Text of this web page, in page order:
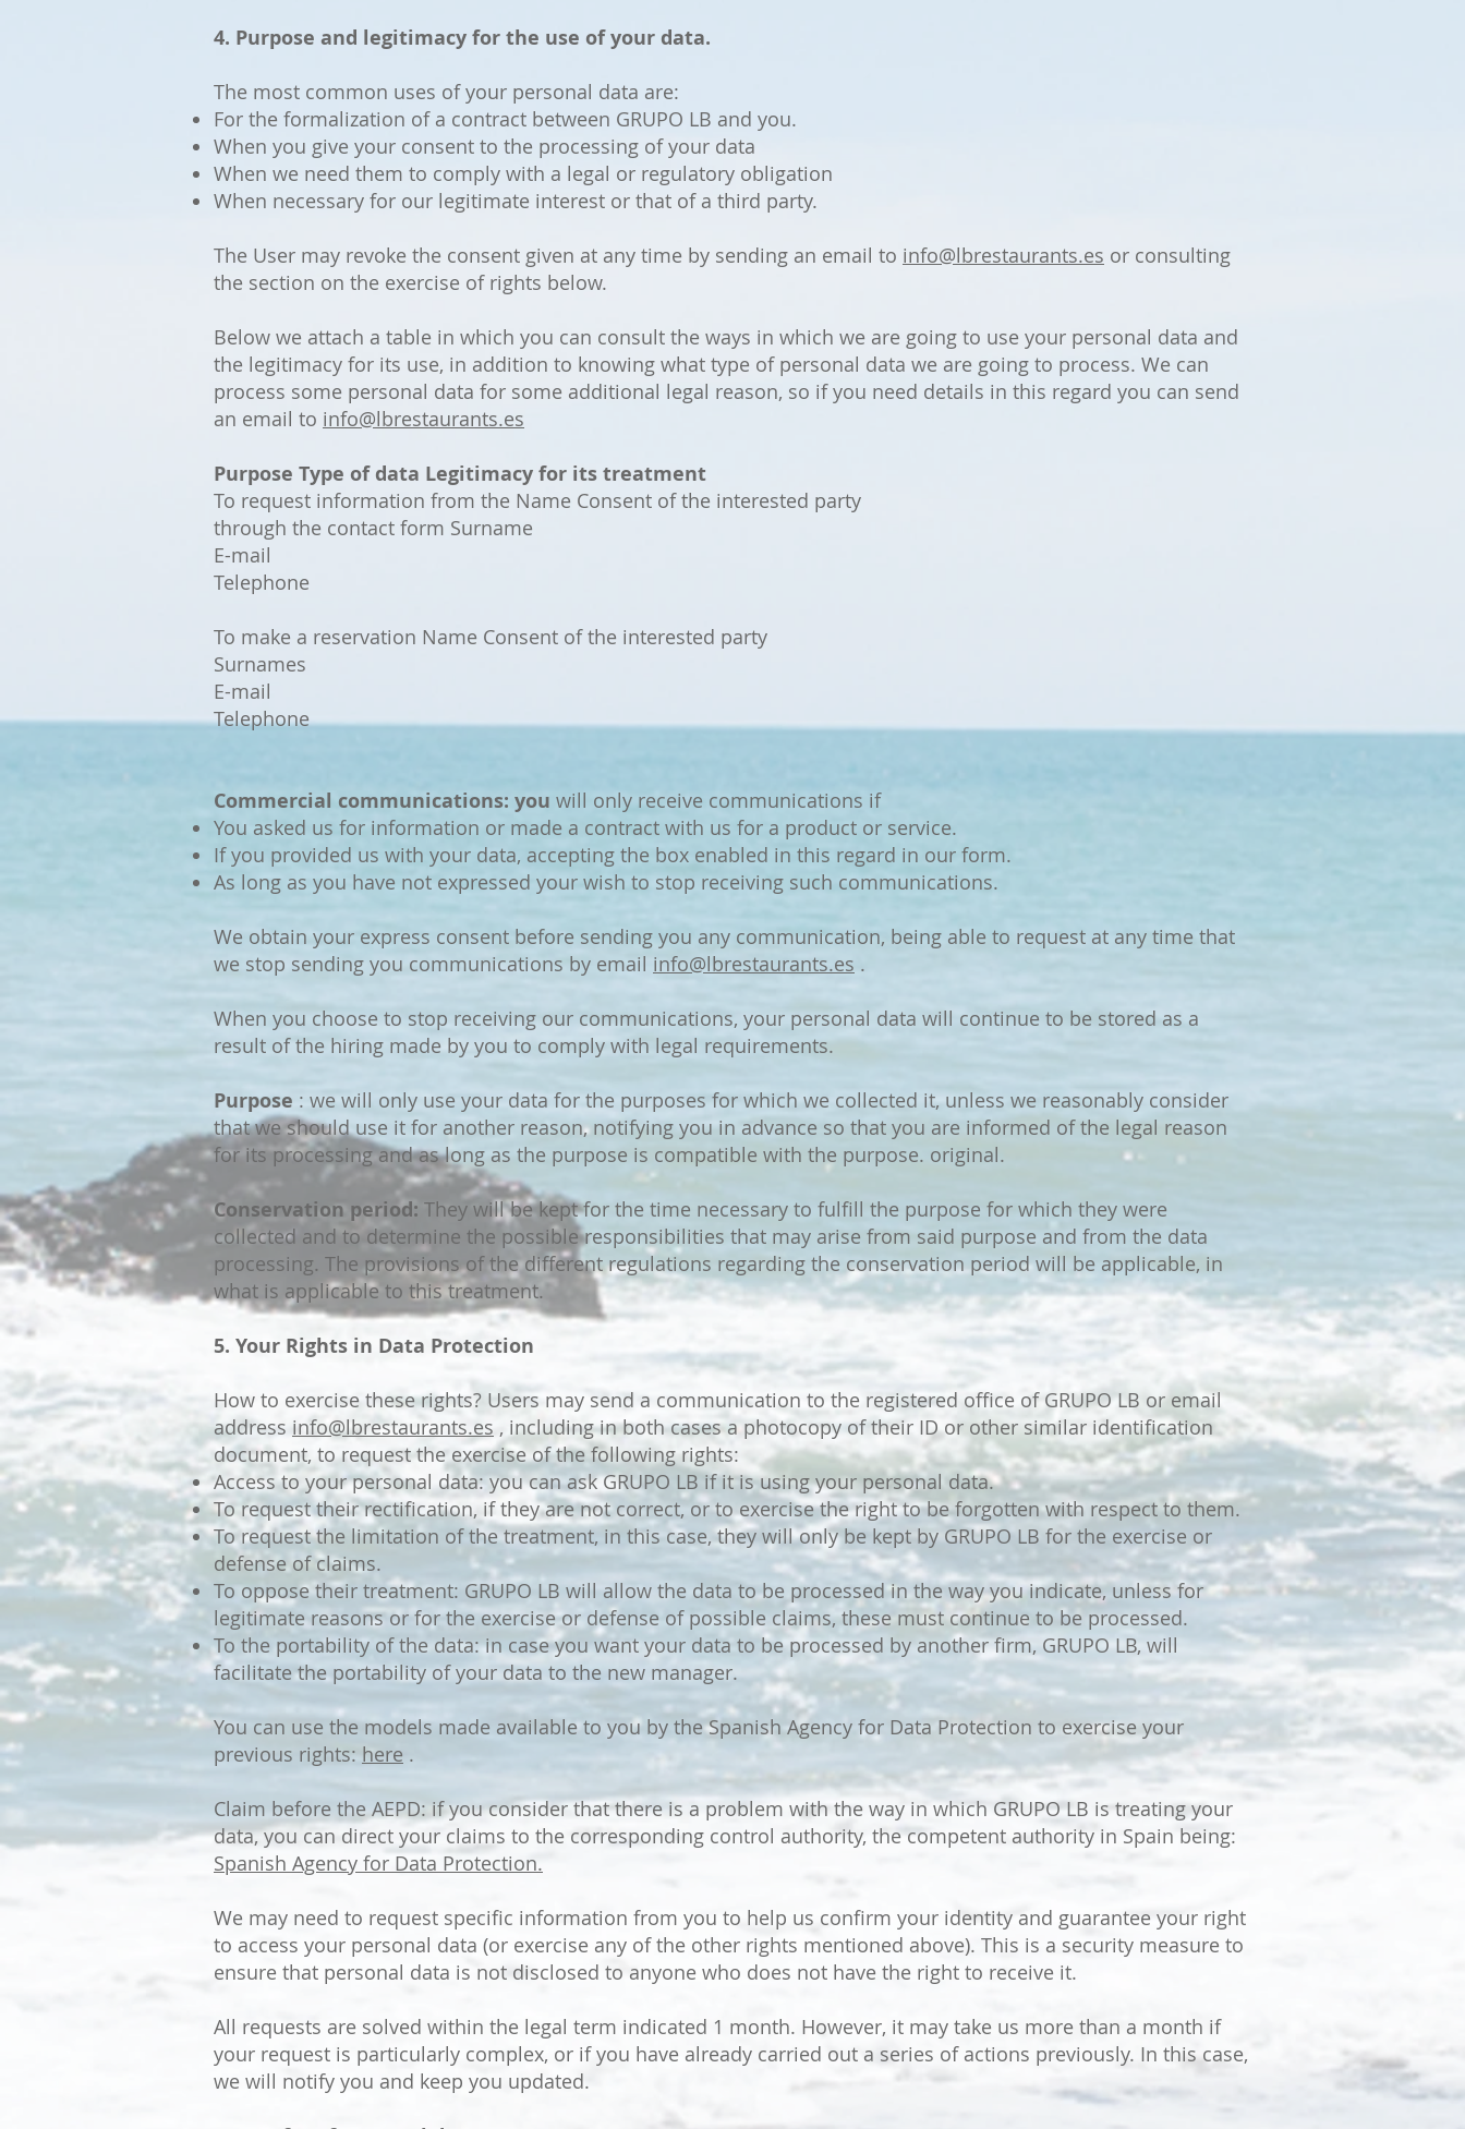
4. Purpose and legitimacy for the use of your data.
The most common uses of your personal data are:
For the formalization of a contract between GRUPO LB and you.
When you give your consent to the processing of your data
When we need them to comply with a legal or regulatory obligation
When necessary for our legitimate interest or that of a third party.
The User may revoke the consent given at any time by sending an email to info@lbrestaurants.es or consulting
the section on the exercise of rights below.
Below we attach a table in which you can consult the ways in which we are going to use your personal data and
the legitimacy for its use, in addition to knowing what type of personal data we are going to process. We can
process some personal data for some additional legal reason, so if you need details in this regard you can send
an email to info@lbrestaurants.es
Purpose Type of data Legitimacy for its treatment
To request information from the Name Consent of the interested party
through the contact form Surname
E-mail
Telephone
To make a reservation Name Consent of the interested party
Surnames
E-mail
Telephone
Commercial communications: you will only receive communications if
You asked us for information or made a contract with us for a product or service.
If you provided us with your data, accepting the box enabled in this regard in our form.
As long as you have not expressed your wish to stop receiving such communications.
We obtain your express consent before sending you any communication, being able to request at any time that
we stop sending you communications by email info@lbrestaurants.es .
When you choose to stop receiving our communications, your personal data will continue to be stored as a
result of the hiring made by you to comply with legal requirements.
Purpose : we will only use your data for the purposes for which we collected it, unless we reasonably consider
that we should use it for another reason, notifying you in advance so that you are informed of the legal reason
for its processing and as long as the purpose is compatible with the purpose. original.
Conservation period: They will be kept for the time necessary to fulfill the purpose for which they were
collected and to determine the possible responsibilities that may arise from said purpose and from the data
processing. The provisions of the different regulations regarding the conservation period will be applicable, in
what is applicable to this treatment.
5. Your Rights in Data Protection
How to exercise these rights? Users may send a communication to the registered office of GRUPO LB or email
address info@lbrestaurants.es , including in both cases a photocopy of their ID or other similar identification
document, to request the exercise of the following rights:
Access to your personal data: you can ask GRUPO LB if it is using your personal data.
To request their rectification, if they are not correct, or to exercise the right to be forgotten with respect to them.
To request the limitation of the treatment, in this case, they will only be kept by GRUPO LB for the exercise or
defense of claims.
To oppose their treatment: GRUPO LB will allow the data to be processed in the way you indicate, unless for
legitimate reasons or for the exercise or defense of possible claims, these must continue to be processed.
To the portability of the data: in case you want your data to be processed by another firm, GRUPO LB, will
facilitate the portability of your data to the new manager.
You can use the models made available to you by the Spanish Agency for Data Protection to exercise your
previous rights: here .
Claim before the AEPD: if you consider that there is a problem with the way in which GRUPO LB is treating your
data, you can direct your claims to the corresponding control authority, the competent authority in Spain being:
Spanish Agency for Data Protection.
We may need to request specific information from you to help us confirm your identity and guarantee your right
to access your personal data (or exercise any of the other rights mentioned above). This is a security measure to
ensure that personal data is not disclosed to anyone who does not have the right to receive it.
All requests are solved within the legal term indicated 1 month. However, it may take us more than a month if
your request is particularly complex, or if you have already carried out a series of actions previously. In this case,
we will notify you and keep you updated.